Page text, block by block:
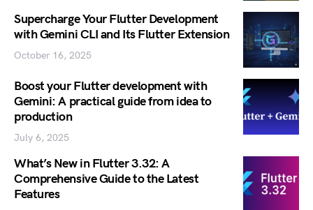
Supercharge Your Flutter Development
with Gemini CLI and Its Flutter Extension
October 16, 2025
Boost your Flutter development with
Gemini: A practical guide from idea to
production
July 6, 2025
What’s New in Flutter 3.32: A
Comprehensive Guide to the Latest
Features